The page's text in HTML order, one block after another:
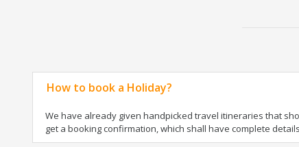
How to book a Holiday?
We have already given handpicked travel itineraries that
get a booking confirmation, which shall have complete